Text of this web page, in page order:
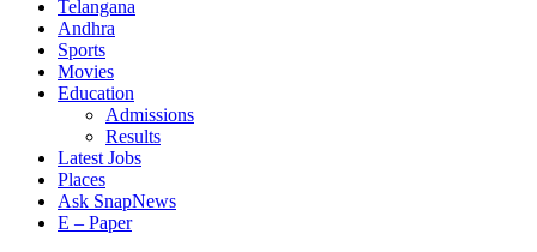
Telangana
Andhra
Sports
Movies
Education
Admissions
Results
Latest Jobs
Places
Ask SnapNews
E – Paper